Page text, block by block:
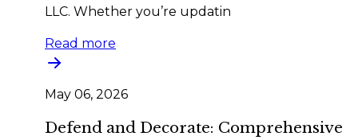
LLC. Whether you’re updatin
Read more
May 06, 2026
Defend and Decorate: Comprehensive